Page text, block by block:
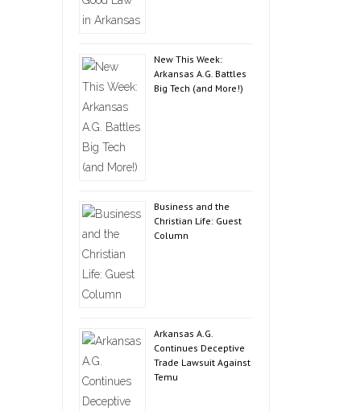
New This Week:
Arkansas A.G. Battles
Big Tech (and More!)
Business and the
Christian Life: Guest
Column
Arkansas A.G.
Continues Deceptive
Trade Lawsuit Against
Temu